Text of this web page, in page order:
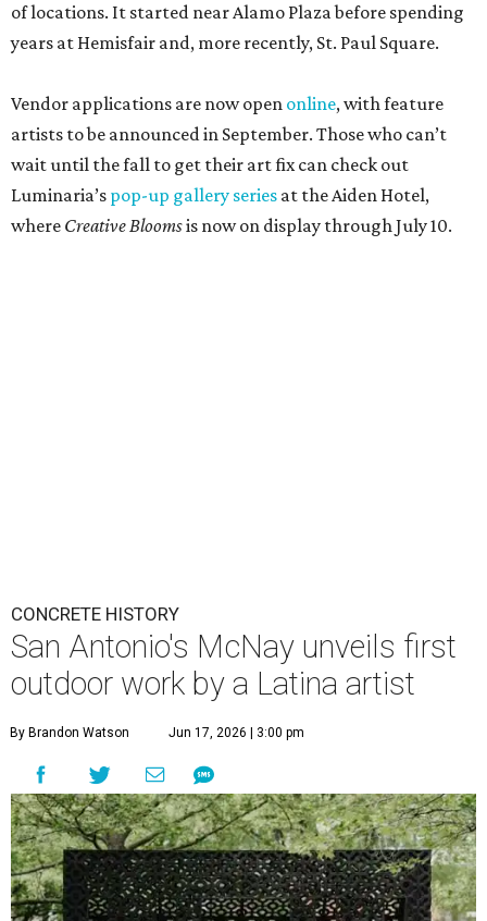
of locations. It started near Alamo Plaza before spending
years at Hemisfair and, more recently, St. Paul Square.
Vendor applications are now open online, with feature
artists to be announced in September. Those who can’t
wait until the fall to get their art fix can check out
Luminaria’s pop-up gallery series at the Aiden Hotel,
where Creative Bloomsis now on display through July 10.
CONCRETE HISTORY
San Antonio's McNay unveils first
outdoor work by a Latina artist
By Brandon Watson Jun 17, 2026 | 3:00 pm